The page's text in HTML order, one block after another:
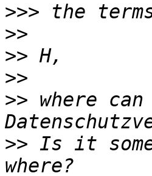
>>>
>>
>>
>>
>> where
>> Is it